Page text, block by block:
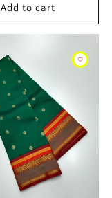
Add to cart